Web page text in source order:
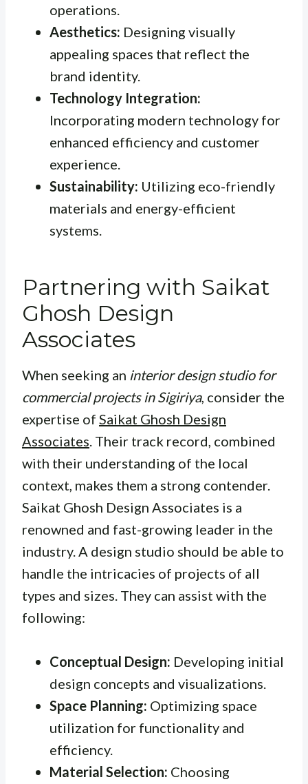
operations.
Aesthetics: Designing visually
appealing spaces that reflect the
brand identity.
Technology Integration:
Incorporating modern technology for
enhanced efficiency and customer
experience.
Sustainability: Utilizing eco-friendly
materials and energy-efficient
systems.
Partnering with Saikat
Ghosh Design
Associates
When seeking an interior design studio for
commercial projects in Sigiriya, consider the
expertise of Saikat Ghosh Design
Associates . Their track record, combined
with their understanding of the local
context, makes them a strong contender.
Saikat Ghosh Design Associates is a
renowned and fast-growing leader in the
industry. A design studio should be able to
handle the intricacies of projects of all
types and sizes. They can assist with the
following:
Conceptual Design: Developing initial
design concepts and visualizations.
Space Planning: Optimizing space
utilization for functionality and
efficiency.
Material Selection: Choosing